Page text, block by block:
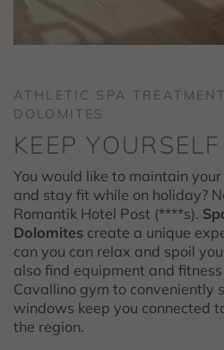
ATHLETIC SPA
DOLOMITES
KEEP
You would like to maintain
and stay fit while on holiday?
Romantik Hotel Post (****s).
Dolomites create a unique
can you can relax and spoil
also find equipment and
Cavallino gym to conveniently
windows keep you connected
the region.